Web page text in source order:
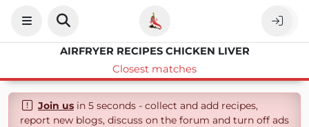
AIRFRYER RECIPES CHICKEN LIVER
Closest matches
Join usin 5 seconds - collect and add recipes,
report new blogs, discuss on the forum and turn off ads